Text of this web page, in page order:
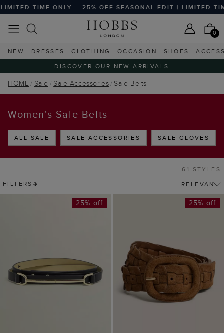
ONLY 25% OFF SEASONAL EDIT | LIMITED TIME ONLY
0
NEW DRESSES CLOTHING OCCASION SHOES
DISCOVER OUR NEW ARRIVALS
HOME Sale Sale Accessories Sale Belts
Women's Sale Belts
ALL SALE SALE ACCESSORIES SALE GLOVES
FILTERS
61 STYLES
25% off 25% off